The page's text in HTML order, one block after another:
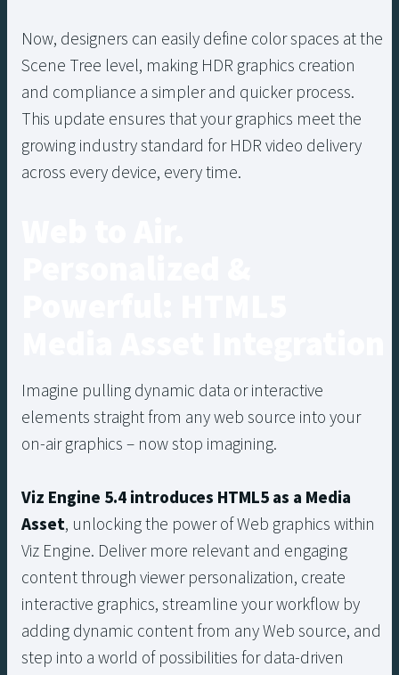
Now, designers can easily define color spaces at the
Scene Tree level, making HDR graphics creation
and compliance a simpler and quicker process.
This update ensures that your graphics meet the
growing industry standard for HDR video delivery
across every device, every time.
Imagine pulling dynamic data or interactive
elements straight from any web source into your
on-air graphics – now stop imagining.
Viz Engine 5.4 introduces HTML5 as a Media
Asset, unlocking the power of Web graphics within
Viz Engine. Deliver more relevant and engaging
content through viewer personalization, create
interactive graphics, streamline your workflow by
adding dynamic content from any Web source, and
step into a world of possibilities for data-driven